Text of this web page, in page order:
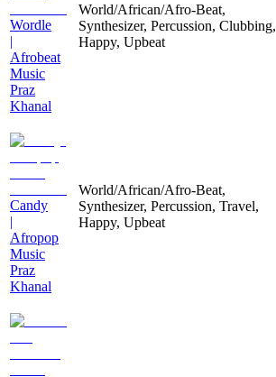
Wordle
|
Afrobeat
Music
Praz
Khanal
World/African/Afro-Beat,
Synthesizer, Percussion, Clubbing,
Happy, Upbeat
Candy
|
Afropop
Music
Praz
Khanal
World/African/Afro-Beat,
Synthesizer, Percussion, Travel,
Happy, Upbeat